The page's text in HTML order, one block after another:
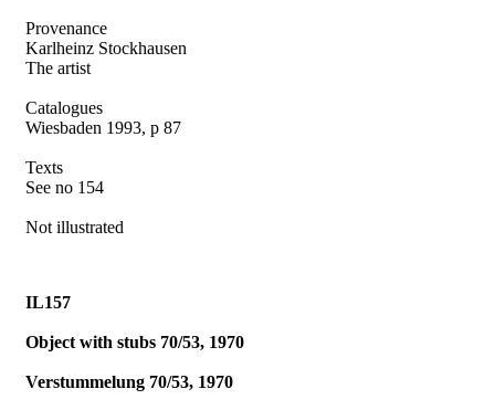
Provenance
Karlheinz Stockhausen
The artist
Catalogues
Wiesbaden 1993, p 87
Texts
See no 154
Not illustrated
IL157
Object with stubs 70/53, 1970
Verstummelung 70/53, 1970